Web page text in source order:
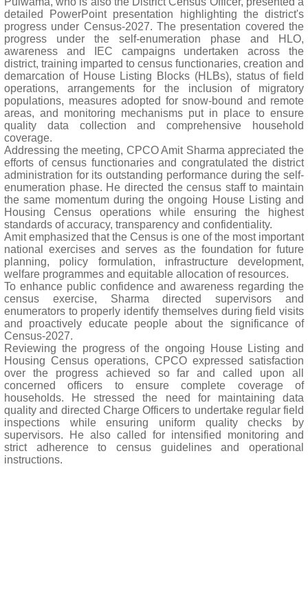
detailed PowerPoint presentation highlighting the district's
progress under Census-2027. The presentation covered the
progress under the self-enumeration phase and HLO,
awareness and IEC campaigns undertaken across the
district, training imparted to census functionaries, creation and
demarcation of House Listing Blocks (HLBs), status of field
operations, arrangements for the inclusion of migratory
populations, measures adopted for snow-bound and remote
areas, and monitoring mechanisms put in place to ensure
quality data collection and comprehensive household
coverage.
Addressing the meeting, CPCO Amit Sharma appreciated the
efforts of census functionaries and congratulated the district
administration for its outstanding performance during the self-
enumeration phase. He directed the census staff to maintain
the same momentum during the ongoing House Listing and
Housing Census operations while ensuring the highest
standards of accuracy, transparency and confidentiality.
Amit emphasized that the Census is one of the most important
national exercises and serves as the foundation for future
planning, policy formulation, infrastructure development,
welfare programmes and equitable allocation of resources.
To enhance public confidence and awareness regarding the
census exercise, Sharma directed supervisors and
enumerators to properly identify themselves during field visits
and proactively educate people about the significance of
Census-2027.
Reviewing the progress of the ongoing House Listing and
Housing Census operations, CPCO expressed satisfaction
over the progress achieved so far and called upon all
concerned officers to ensure complete coverage of
households. He stressed the need for maintaining data
quality and directed Charge Officers to undertake regular field
inspections while ensuring uniform quality checks by
supervisors. He also called for intensified monitoring and
strict adherence to census guidelines and operational
instructions.